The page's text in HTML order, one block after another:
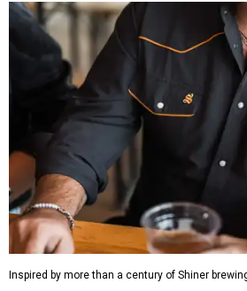
Inspired by more than a century of Shiner